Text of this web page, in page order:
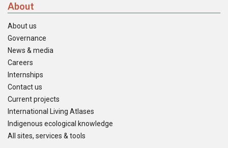
About
About us
Governance
News & media
Careers
Internships
Contact us
Current projects
International Living Atlases
Indigenous ecological knowledge
All sites, services & tools